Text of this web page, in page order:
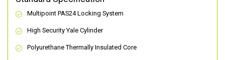
Multipoint PAS24 Locking System
High Security Yale Cylinder
Polyurethane Thermally Insulated Core